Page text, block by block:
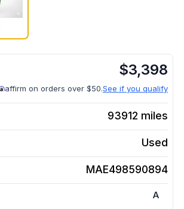
$3,398
affirm on orders over $50.See if you qualify
93912 miles
Used
MAE498590894
A